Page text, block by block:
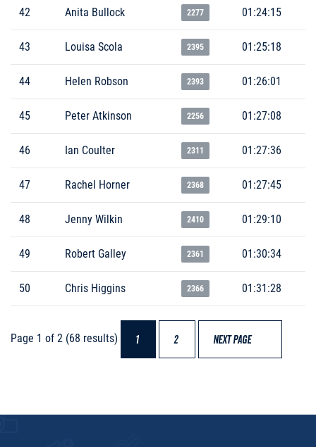
42 Anita Bullock 2277 01:24:15
43 Louisa Scola 2395 01:25:18
44 Helen Robson 2393 01:26:01
45 Peter Atkinson 2256 01:27:08
46 Ian Coulter 2311 01:27:36
47 Rachel Horner 2368 01:27:45
48 Jenny Wilkin 2410 01:29:10
49 Robert Galley 2361 01:30:34
50 Chris Higgins 2366 01:31:28
Page 1 of 2 (68 results) 1 2 NEXT PAGE